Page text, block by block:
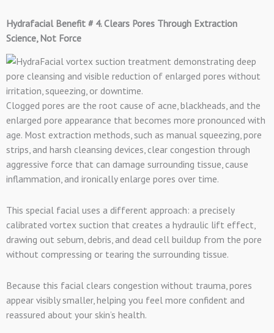
Hydrafacial Benefit # 4. Clears Pores Through Extraction
Science, Not Force
Clogged pores are the root cause of acne, blackheads, and the
enlarged pore appearance that becomes more pronounced with
age. Most extraction methods, such as manual squeezing, pore
strips, and harsh cleansing devices, clear congestion through
aggressive force that can damage surrounding tissue, cause
inflammation, and ironically enlarge pores over time.
This special facial uses a different approach: a precisely
calibrated vortex suction that creates a hydraulic lift effect,
drawing out sebum, debris, and dead cell buildup from the pore
without compressing or tearing the surrounding tissue.
Because this facial clears congestion without trauma, pores
appear visibly smaller, helping you feel more confident and
reassured about your skin’s health.